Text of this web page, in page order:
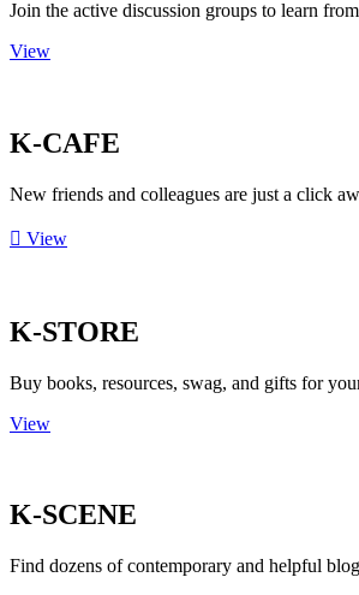
Join the active discussion groups to learn
View
K-CAFE
New friends and colleagues are just a click
View
K-STORE
Buy books, resources, swag, and gifts for
View
K-SCENE
Find dozens of contemporary and helpful